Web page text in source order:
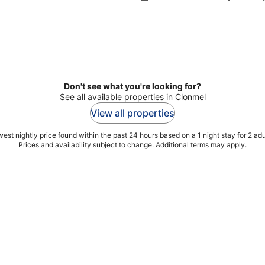
Don't see what you're looking for?
See all available properties in Clonmel
View all properties
nightly price found within the past 24 hours based on a 1 night stay for 2
Prices and availability subject to change. Additional terms may apply.